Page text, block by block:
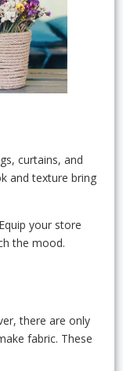
curtains, and
and texture bring
your store
the mood.
there are only
fabric. These